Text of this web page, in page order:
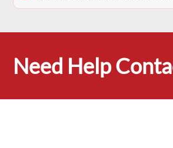
Need Help